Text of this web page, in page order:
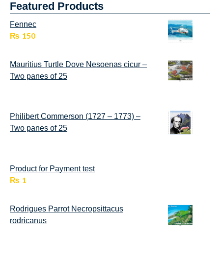
Featured Products
Fennec
₨ 150
Mauritius Turtle Dove Nesoenas cicur –
Two panes of 25
Philibert Commerson (1727 – 1773) –
Two panes of 25
Product for Payment test
₨ 1
Rodrigues Parrot Necropsittacus
rodricanus